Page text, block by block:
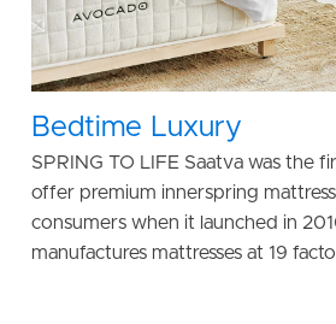
Bedtime Luxury
SPRING TO LIFE Saatva was the
offer premium innerspring
consumers when it launched in
manufactures mattresses at 19